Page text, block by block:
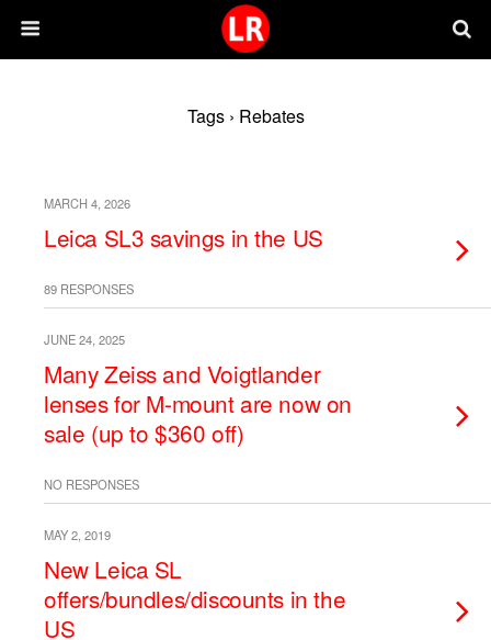
Tags › Rebates
MARCH 4, 2026
Leica SL3 savings in the US
89 RESPONSES
JUNE 24, 2025
Many Zeiss and Voigtlander
lenses for M-mount are now on
sale (up to $360 off)
NO RESPONSES
MAY 2, 2019
New Leica SL
offers/bundles/discounts in the
US